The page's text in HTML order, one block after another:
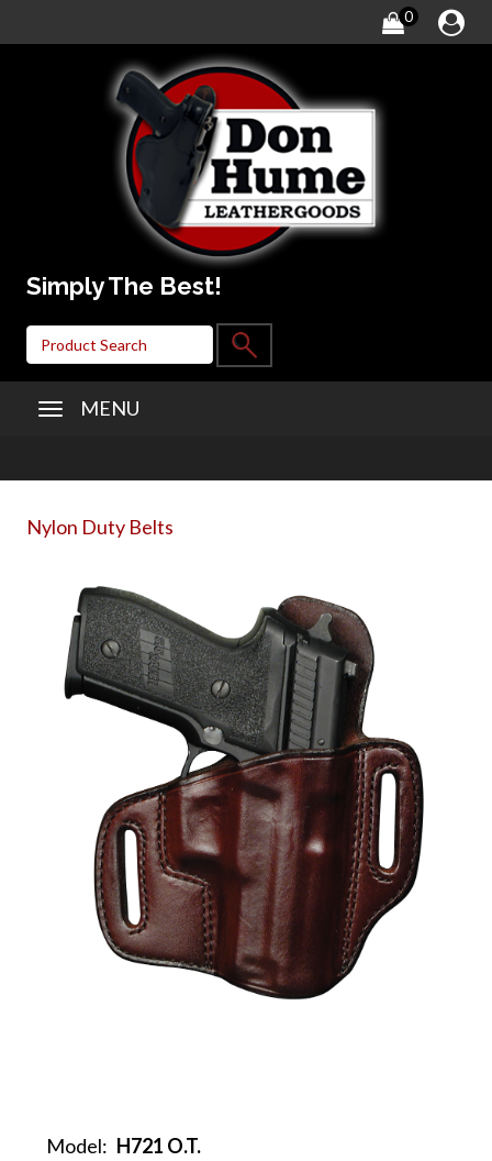
0
Simply The Best!
MENU
Nylon Duty Belts
Model: H721 O.T.